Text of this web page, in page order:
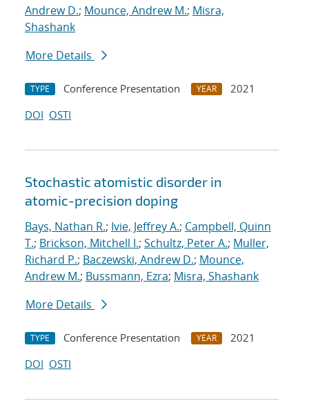
Andrew D.; Mounce, Andrew M.; Misra,
Shashank
More Details
TYPE Conference Presentation YEAR
2021
DOI OSTI
Stochastic atomistic disorder in
atomic-precision doping
Bays, Nathan R.; Ivie, Jeffrey A.; Campbell, Quinn
T.; Brickson, Mitchell I.; Schultz, Peter A.; Muller,
Richard P.; Baczewski, Andrew D.; Mounce,
Andrew M.; Bussmann, Ezra; Misra, Shashank
More Details
TYPE Conference Presentation YEAR
2021
DOI OSTI